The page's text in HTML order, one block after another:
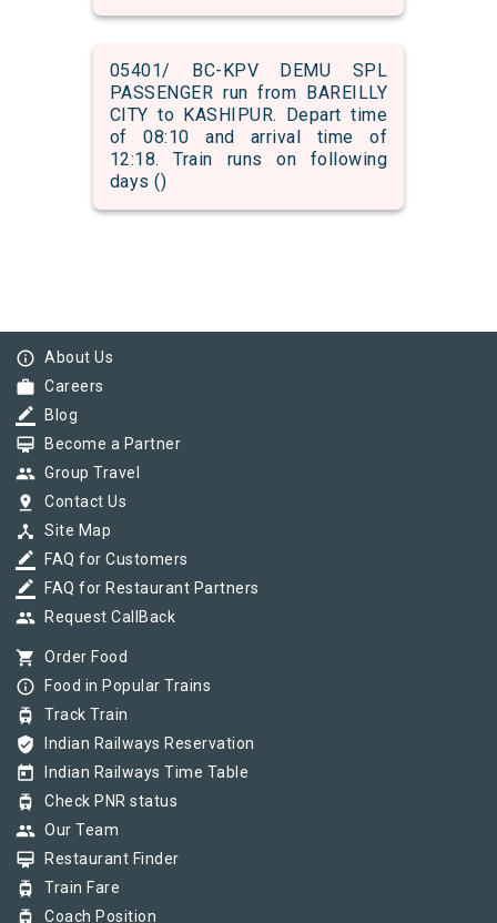
05401/ BC-KPV DEMU SPL
PASSENGER run from BAREILLY
CITY to KASHIPUR. Depart time
of 08:10 and arrival time of
12:18. Train runs on following
days ()
info_outline About Us
work Careers
border_color Blog
card_membership Become a Partner
group Group Travel
pin_drop Contact Us
device_hub Site Map
border_color FAQ for Customers
border_color FAQ for Restaurant Partners
group Request CallBack
shopping_cart Order Food
info_outline Food in Popular Trains
tram Track Train
verified_user Indian Railways Reservation
today Indian Railways Time Table
tram Check PNR status
group Our Team
card_membership Restaurant Finder
tram Train Fare
tram Coach Position